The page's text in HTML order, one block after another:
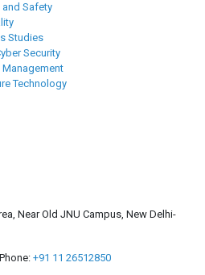
and Safety
Studies
Security
Technology
Near Old JNU Campus, New Delhi-
Phone: +91 11 26512850